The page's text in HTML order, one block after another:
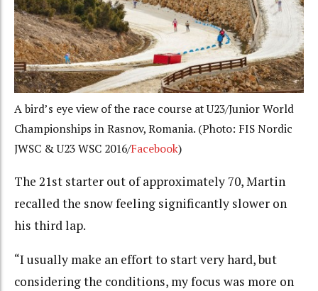
A bird’s eye view of the race course at U23/Junior World
Championships in Rasnov, Romania. (Photo: FIS Nordic
JWSC & U23 WSC 2016/Facebook)
The 21st starter out of approximately 70, Martin
recalled the snow feeling significantly slower on
his third lap.
“I usually make an effort to start very hard, but
considering the conditions, my focus was more on